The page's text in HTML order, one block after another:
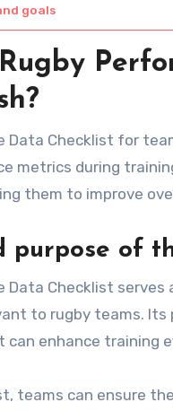
goals
Data Checklist for
metrics during
them to improve
purpose of
Data Checklist
to rugby teams. Its
enhance training
teams can ensure